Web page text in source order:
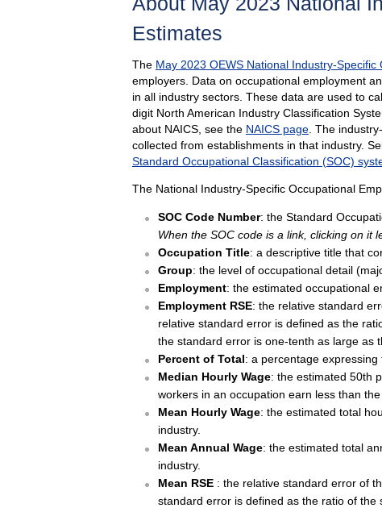
Estimates
The May 2023 OEWS National Industry-
employers. Data on occupational employment
in all industry sectors. These data are used to
digit North American Industry Classification
about NAICS, see the NAICS page. The
collected from establishments in that industry.
Standard Occupational Classification (SOC)
The National Industry-Specific Occupational
SOC Code Number: the Standard
When the SOC code is a link, clicking on it
Occupation Title: a descriptive title that
Group: the level of occupational detail
Employment: the estimated occupational
Employment RSE: the relative standard
relative standard error is defined as the
the standard error is one-tenth as large as
Percent of Total: a percentage
Median Hourly Wage: the estimated 50th
workers in an occupation earn less than
Mean Hourly Wage: the estimated total
industry.
Mean Annual Wage: the estimated total
industry.
Mean RSE : the relative standard error of
standard error is defined as the ratio of